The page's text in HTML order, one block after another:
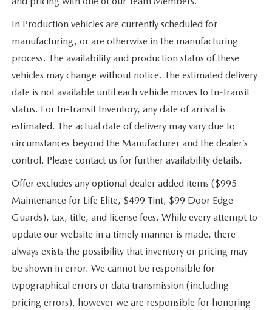
In Production vehicles are currently scheduled for
manufacturing, or are otherwise in the manufacturing
process. The availability and production status of these
vehicles may change without notice. The estimated delivery
date is not available until each vehicle moves to In-Transit
status. For In-Transit Inventory, any date of arrival is
estimated. The actual date of delivery may vary due to
circumstances beyond the Manufacturer and the dealer’s
control. Please contact us for further availability details.
Offer excludes any optional dealer added items ($995
Maintenance for Life Elite, $499 Tint, $99 Door Edge
Guards), tax, title, and license fees. While every attempt to
update our website in a timely manner is made, there
always exists the possibility that inventory or pricing may
be shown in error. We cannot be responsible for
typographical errors or data transmission (including
pricing errors), however we are responsible for honoring